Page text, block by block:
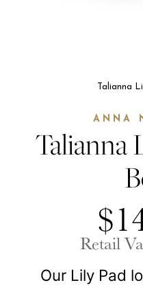
Talianna
ANNA
Talianna
Retail
Our Lily Pad